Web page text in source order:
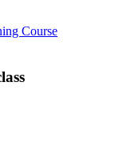
Course